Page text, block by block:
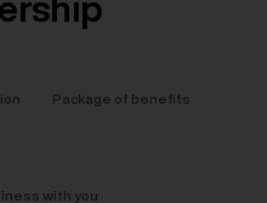
Package of benefits
with you